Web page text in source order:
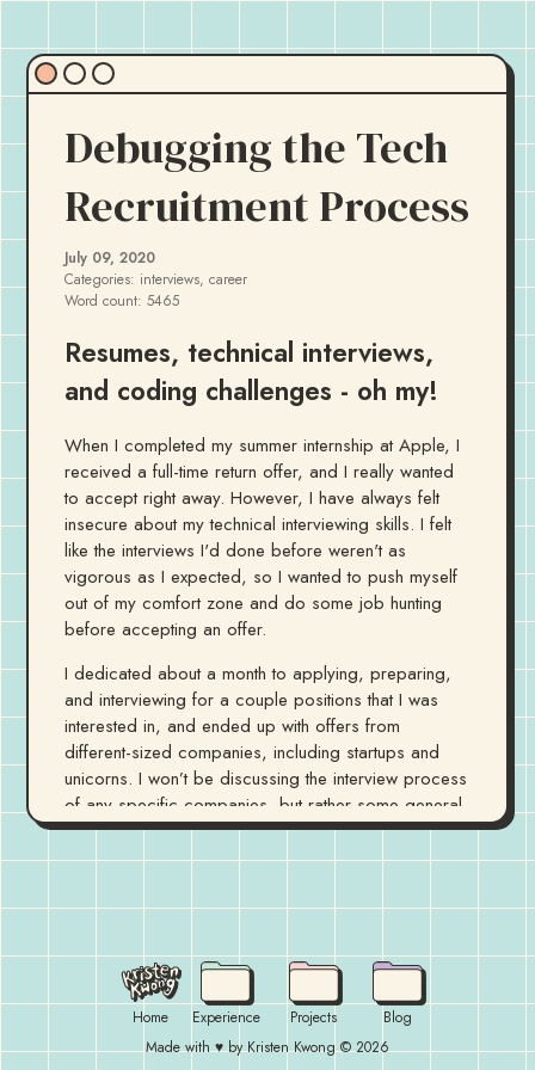
Home Experience Projects Blog
Debugging the Tech
Recruitment Process
July 09, 2020
Categories: interviews, career
Word count:5465
Resumes, technical interviews,
and coding challenges - oh my!
When I completed my summer internship at Apple, I
received a full-time return offer, and I really wanted
to accept right away. However, I have always felt
insecure about my technical interviewing skills. I felt
like the interviews I'd done before weren't as
vigorous as I expected, so I wanted to push myself
out of my comfort zone and do some job hunting
before accepting an offer.
I dedicated about a month to applying, preparing,
and interviewing for a couple positions that I was
interested in, and ended up with offers from
different-sized companies, including startups and
unicorns. I won’t be discussing the interview process
of any specific companies, but rather some general
observations from going through quite a few of
them. Although I ended up accepting my return offer
confidence in my own abilities and allowed me the
recruiting process.
I'll be discussing some of the tidbits of knowledge I
picked up while preparing for my interviews, and talk
about some of the resources that helped me in the
Made with ♥ by Kristen Kwong ©2026